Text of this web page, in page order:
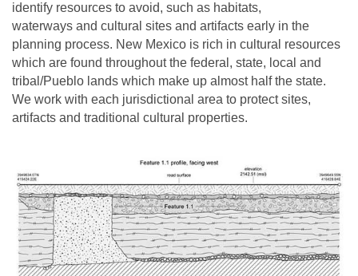
identify resources to avoid, such as habitats,
waterways and cultural sites and artifacts early in the
planning process. New Mexico is rich in cultural resources
which are found throughout the federal, state, local and
tribal/Pueblo lands which make up almost half the state.
We work with each jurisdictional area to protect sites,
artifacts and traditional cultural properties.